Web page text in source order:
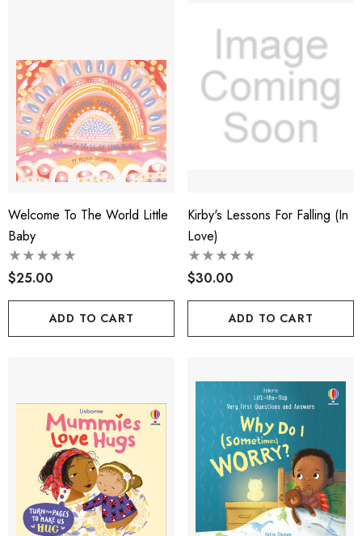
Welcome To The World Little
Baby
$25.00
ADD TO CART
Kirby's Lessons For Falling (in
Love)
$30.00
ADD TO CART